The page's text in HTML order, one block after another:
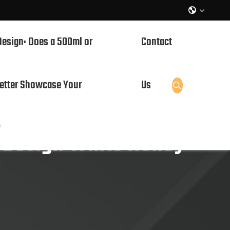

Does a 500ml or
Showcase Your
Contact
Us 
White Honey